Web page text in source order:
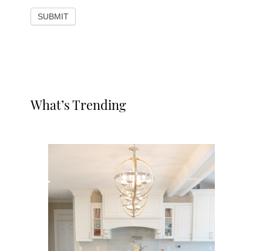
SUBMIT
Sidebar
What’s Trending